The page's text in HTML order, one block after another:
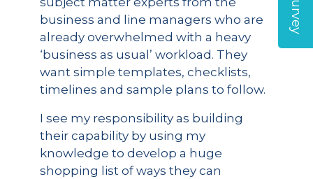
business and line managers who are
already overwhelmed with a heavy
‘business as usual’ workload. They
want simple templates, checklists,
timelines and sample plans to follow.
I see my responsibility as building
their capability by using my
knowledge to develop a huge
shopping list of ways they can